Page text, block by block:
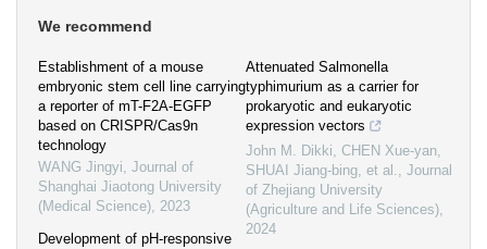
We recommend
Establishment of a mouse
embryonic stem cell line carrying
a reporter of mT-F2A-EGFP
based on CRISPR/Cas9n
technology
WANG Jingyi, Journal of
Shanghai Jiaotong University
(Medical Science), 2023
Development of pH-responsive
Attenuated Salmonella
typhimurium as a carrier for
prokaryotic and eukaryotic
expression vectors
John M. Dikki, CHEN Xue-yan,
SHUAI Jiang-bing, et al., Journal
of Zhejiang University
(Agriculture and Life Sciences),
2024